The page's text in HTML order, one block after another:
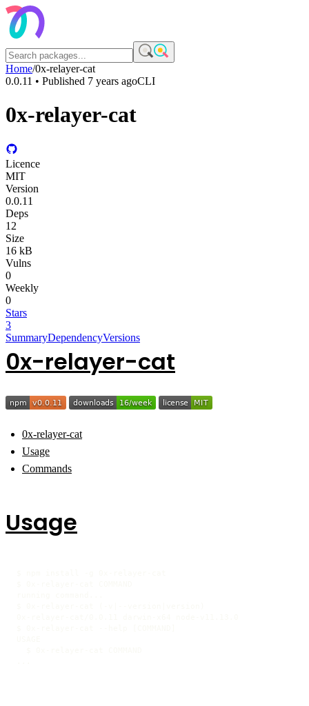
Home/0x-relayer-cat
0.0.11 • Published 7 years agoCLI
0x-relayer-cat
Licence
MIT
Version
0.0.11
Deps
12
Size
16 kB
Vulns
0
Weekly
0
Stars
3
SummaryDependencyVersions
0x-relayer-cat
0x-relayer-cat
Usage
Commands
Usage